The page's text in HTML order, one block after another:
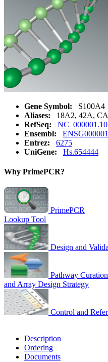
Gene Symbol:
S100A4
Aliases:
18A2, 42A,
RefSeq:
NC_000001.10
Ensembl:
Entrez:
6275
UniGene:
Hs.654444
Why PrimePCR?
PrimePCR
Lookup Tool
Design and
Pathway Curation
and Array Design Strategy
Control and
Description
Ordering
Documents